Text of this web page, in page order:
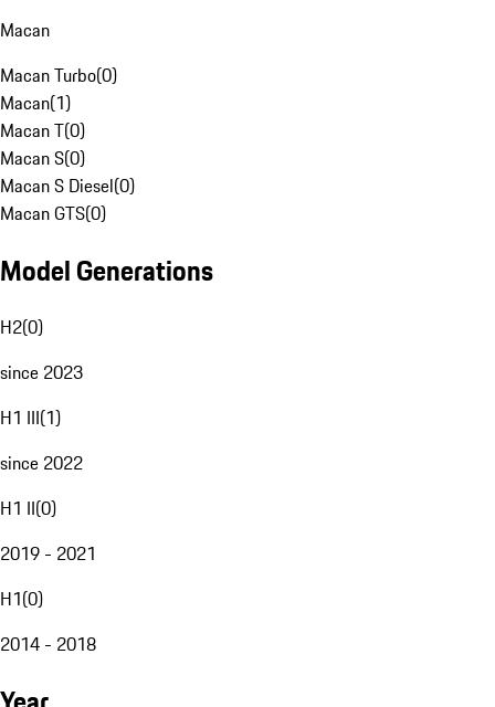
Macan
Macan Turbo(0)
Macan(1)
Macan T(0)
Macan S(0)
Macan S Diesel(0)
Macan GTS(0)
Model Generations
H2(0)
since 2023
H1 III(1)
since 2022
H1 II(0)
2019 - 2021
H1(0)
2014 - 2018